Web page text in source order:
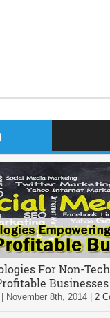
For Non-
Businesses
November 8th, 2014| 2